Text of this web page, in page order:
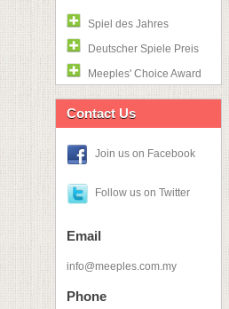
Spiel des Jahres
Deutscher Spiele Preis
Meeples' Choice Award
Contact Us
Join us on Facebook
Follow us on Twitter
Email
info@meeples.com.my
Phone